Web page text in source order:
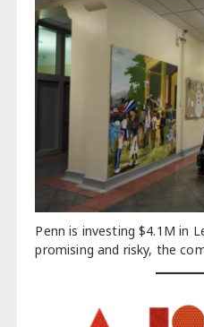
Penn is investing $4.1M in
promising and risky, the